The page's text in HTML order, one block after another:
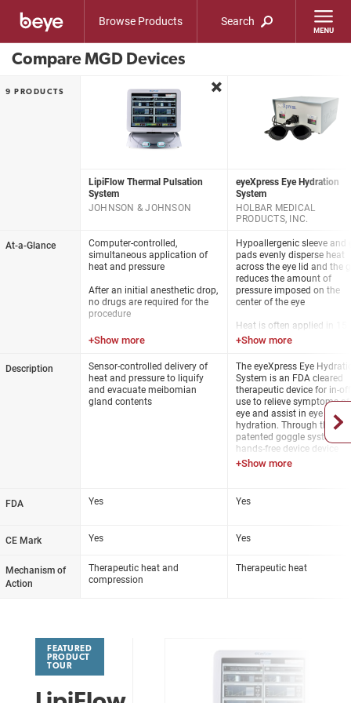
Browse Products Search
Compare MGD Devices
9 PRODUCTS
At-a-Glance
Description
FDA
CE Mark
Mechanism of
Action
remove
LipiFlow Thermal Pulsation
System
JOHNSON & JOHNSON
Computer-controlled,
simultaneous application of
heat and pressure
After an initial anesthetic drop,
no drugs are required for the
procedure
The LipiFlow System safely
the meibomian glands where
obstructed meibum is liquefied
and pushed up and out of the
gland orifices
sensors
Sensor-controlled delivery of
heat and pressure to liquify
and evacuate meibomian
gland contents
Yes
Yes
Therapeutic heat and
compression
eyeXpress Eye Hydration
System
HOLBAR MEDICAL
PRODUCTS, INC.
Hypoallergenic sleeve and
pads evenly disperse heat
across the eye lid and the
reduces the amount of
pressure imposed on the
center of the eye
Heat is often applied in 15
minute sessions with
3-4 sessions, then as
Meibomian glands are
manually expressed after
session
The eyeXpress Eye
System is an FDA cleared
therapeutic device for in-
use to relieve symptoms
eye and assist in eye
hydration. Through the
patented goggle system,
hands-free device device
provides uniform, constant,
lids.
Yes
Yes
Therapeutic heat
FEATURED
PRODUCT
TOUR